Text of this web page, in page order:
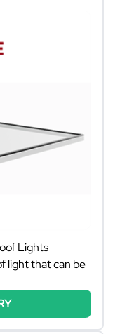
Lights
light that can be